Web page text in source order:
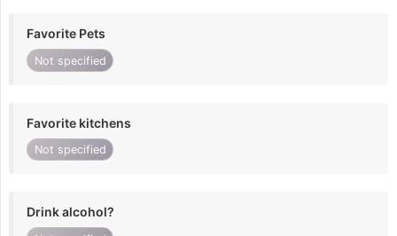
Favorite Pets
Not specified
Favorite kitchens
Not specified
Drink alcohol?